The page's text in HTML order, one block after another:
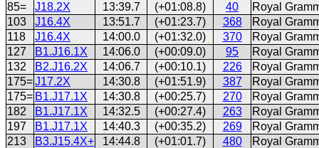
85=
J18.2X 13:39.7 (+01:08.8) 40
Royal
103
J16.4X 13:51.7 (+01:23.7) 368
Royal
118
J16.4X 14:00.0 (+01:32.0) 370
Royal
127
B1.J16.1X 14:06.0 (+00:09.0) 95
Royal
132
B2.J16.2X 14:06.7 (+00:10.1) 226
Royal
175=J17.2X 14:30.8 (+01:51.9) 387
Royal
175= B1.J17.1X 14:30.8 (+00:25.7) 270
Royal
182
B1.J17.1X 14:32.5 (+00:27.4) 263
Royal
197
B1.J17.1X 14:40.3 (+00:35.2) 269
Royal
213
B3.J15.4X+ 14:44.8 (+01:01.7) 480
Royal